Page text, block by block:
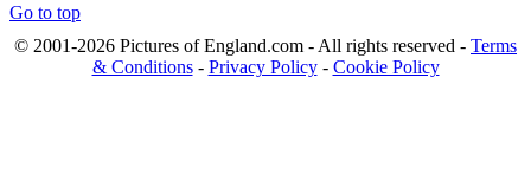
Go to top
© 2001-2026 Pictures of England.com - All rights reserved - Terms
& Conditions- Privacy Policy- Cookie Policy